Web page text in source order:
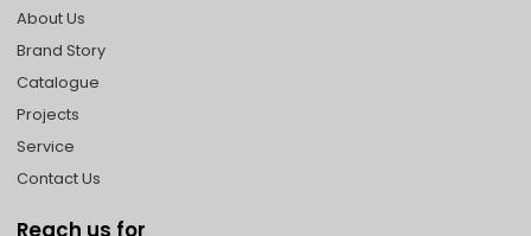
About Us
Brand Story
Catalogue
Projects
Service
Contact Us